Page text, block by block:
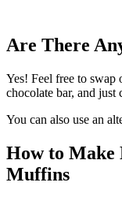
Are There
Yes! Feel free to swap
chocolate bar, and just
You can also use an
How to Make
Muffins